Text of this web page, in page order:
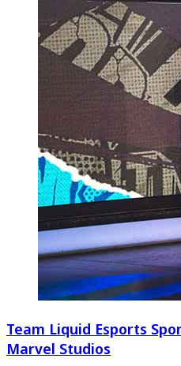
Team Liquid Esports
Marvel Studios